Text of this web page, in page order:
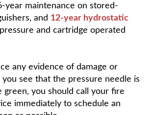
year maintenance on stored-
and 12-year hydrostatic
and cartridge operated
any evidence of damage or
see that the pressure needle is
green, you should call your fire
immediately to schedule an